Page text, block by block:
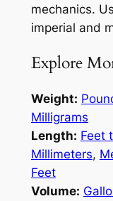
mechanics.
imperial and
Explore
Weight:
Milligrams
Length: Feet
Millimeters,
Feet
Volume: